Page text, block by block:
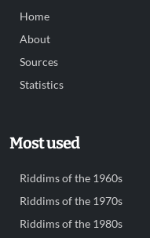
Home
About
Sources
Statistics
Most used
Riddims of the 1960s
Riddims of the 1970s
Riddims of the 1980s